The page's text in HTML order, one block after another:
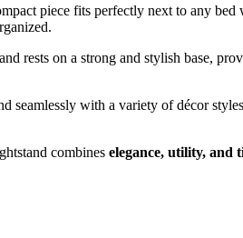
piece fits perfectly next to any
rests on a strong and stylish base,
seamlessly with a variety of décor
combines elegance, utility, and